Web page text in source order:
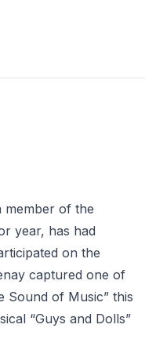
member of the
year, has had
on the
captured one of
Sound of Music” this
“Guys and Dolls”